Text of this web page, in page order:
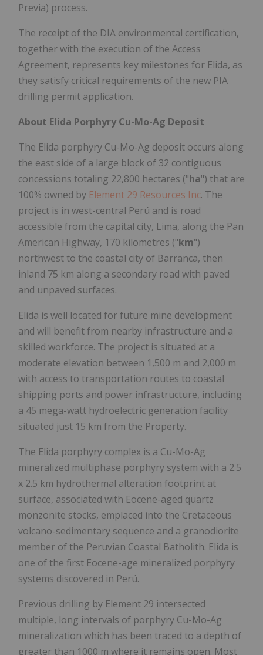
Previa) process.
The receipt of the DIA environmental certification,
together with the execution of the Access
Agreement, represents key milestones for Elida, as
they satisfy critical requirements of the new PIA
drilling permit application.
About Elida Porphyry Cu-Mo-Ag Deposit
The Elida porphyry Cu-Mo-Ag deposit occurs along
the east side of a large block of 32 contiguous
concessions totaling 22,800 hectares ("ha") that are
100% owned by Element 29 Resources Inc. The
project is in west-central Perú and is road
accessible from the capital city, Lima, along the Pan
American Highway, 170 kilometres ("km")
northwest to the coastal city of Barranca, then
inland 75 km along a secondary road with paved
and unpaved surfaces.
Elida is well located for future mine development
and will benefit from nearby infrastructure and a
skilled workforce. The project is situated at a
moderate elevation between 1,500 m and 2,000 m
with access to transportation routes to coastal
shipping ports and power infrastructure, including
a 45 mega-watt hydroelectric generation facility
situated just 15 km from the Property.
The Elida porphyry complex is a Cu-Mo-Ag
mineralized multiphase porphyry system with a 2.5
x 2.5 km hydrothermal alteration footprint at
surface, associated with Eocene-aged quartz
monzonite stocks, emplaced into the Cretaceous
volcano-sedimentary sequence and a granodiorite
member of the Peruvian Coastal Batholith. Elida is
one of the first Eocene-age mineralized porphyry
systems discovered in Perú.
Previous drilling by Element 29 intersected
multiple, long intervals of porphyry Cu-Mo-Ag
mineralization which has been traced to a depth of
greater than 1000 m where it remains open. Most